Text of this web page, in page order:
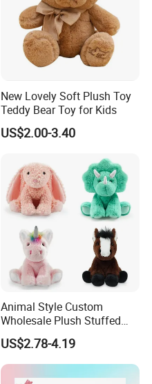
New Lovely Soft Plush Toy
Teddy Bear Toy for Kids
US$2.00-3.40
Animal Style Custom
Wholesale Plush Stuffed
Furry Rabbit Triceratops
Unicorn Horse Toy Doll for
Child
US$2.78-4.19